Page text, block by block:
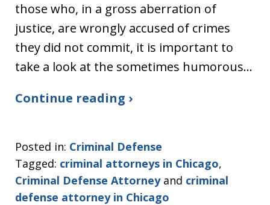
those who, in a gross aberration of
justice, are wrongly accused of crimes
they did not commit, it is important to
take a look at the sometimes humorous…
Continue reading ›
Posted in: Criminal Defense
Tagged: criminal attorneys in Chicago,
Criminal Defense Attorneyand criminal
defense attorney in Chicago